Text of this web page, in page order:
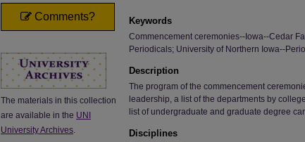
Keywords
Commencement ceremonies--Iowa--Cedar
Periodicals; University of Northern Iowa--
Description
The program of the commencement
leadership, a list of the departments by
list of undergraduate and graduate degree
Disciplines
Comments?
The materials in this collection
are available in the UNI
University Archives.